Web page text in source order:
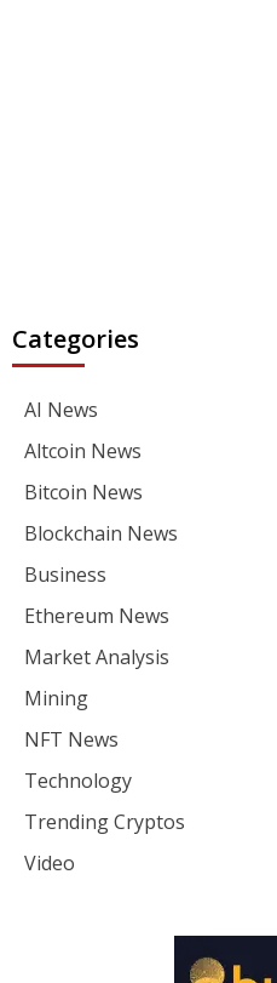
Categories
AI News
Altcoin News
Bitcoin News
Blockchain News
Business
Ethereum News
Market Analysis
Mining
NFT News
Technology
Trending Cryptos
Video